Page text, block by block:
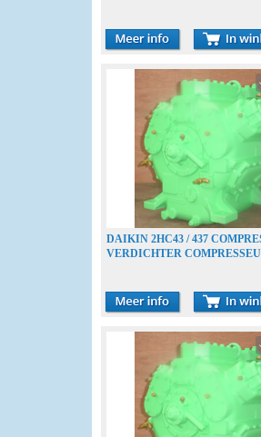
DAIKIN 2HC43 / 437
VERDICHTER